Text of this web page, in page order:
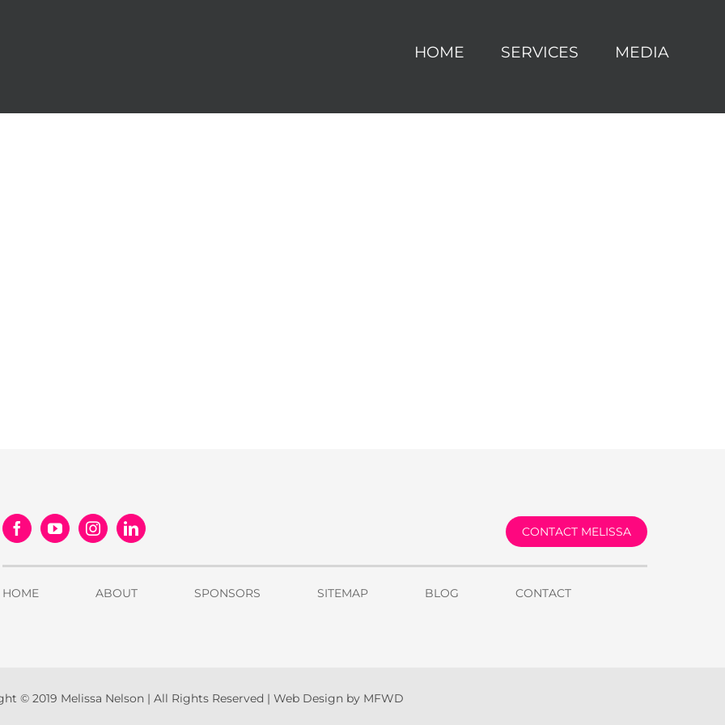
HOME SERVICES MEDIA
CONTACT MELISSA
HOME ABOUT SPONSORS SITEMAP BLOG CONTACT
© 2019 Melissa Nelson | All Rights Reserved | Web Design by MFWD